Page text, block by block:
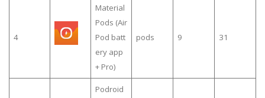
4
Material
Pods (Air
Pod batt
ery app
+ Pro)
pods 9 31
Podroid